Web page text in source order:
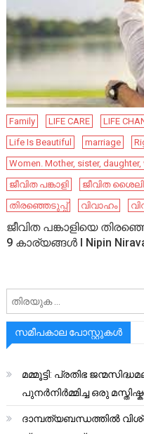
Family LIFE CARE
LIFE
Life Is Beautiful
marriage
Women. Mother, sister,
ജീവിത പങ്കാളി
ജീവിത ശൈലി
തിരഞ്ഞെടുപ്പ്
വിവാഹം
ജീവിത പങ്കാളിയെ
9 കാര്യങ്ങൾ I Nipin
സമീപകാല പോസ്റ്റുകൾ
മമ്മൂട്ടി: പ്രതിഭ
പുനർനിർമ്മിച്ച ഒരു
ദാമ്പത്യബന്ധത്തിൽ